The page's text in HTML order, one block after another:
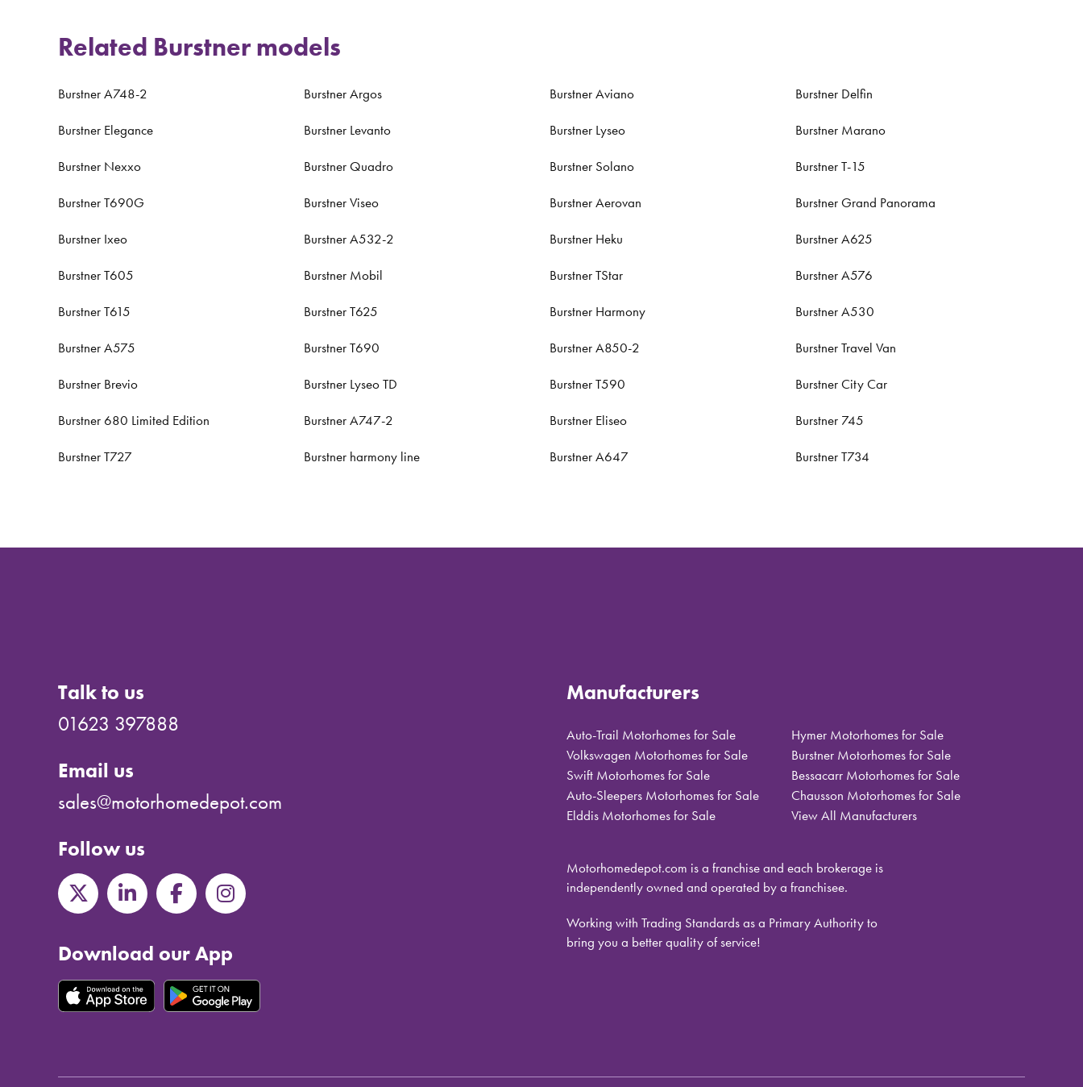
Related Burstner models
Burstner A748-2 Burstner Argos Burstner Aviano Burstner Delfin
Burstner Elegance Burstner Levanto Burstner Lyseo Burstner Marano
Burstner Nexxo Burstner Quadro Burstner Solano Burstner T-15
Burstner T690G Burstner Viseo Burstner Aerovan Burstner Grand Panorama
Burstner Ixeo Burstner A532-2 Burstner Heku Burstner A625
Burstner T605 Burstner Mobil Burstner TStar Burstner A576
Burstner T615 Burstner T625 Burstner Harmony Burstner A530
Burstner A575 Burstner T690 Burstner A850-2 Burstner Travel Van
Burstner Brevio Burstner Lyseo TD Burstner T590 Burstner City Car
Burstner 680 Limited Edition Burstner A747-2 Burstner Eliseo Burstner 745
Burstner T727 Burstner harmony line Burstner A647 Burstner T734
Talk to us
01623 397888
Email us
sales@motorhomedepot.com
Follow us
Download our App
Manufacturers
Auto-Trail Motorhomes for Sale
Volkswagen Motorhomes for Sale
Swift Motorhomes for Sale
Auto-Sleepers Motorhomes for Sale
Elddis Motorhomes for Sale
Hymer Motorhomes for Sale
Burstner Motorhomes for Sale
Bessacarr Motorhomes for Sale
Chausson Motorhomes for Sale
View All Manufacturers
Motorhomedepot.com is a franchise and each brokerage is
independently owned and operated by a franchisee.
Working with Trading Standards as a Primary Authority to
bring you a better quality of service!